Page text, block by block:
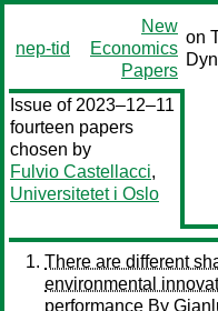
nep-tid
New
Economics
Papers
on
Issue of 2023–12–11
fourteen papers
chosen by
Fulvio Castellacci,
Universitetet i Oslo
There are different
environmental
performance By